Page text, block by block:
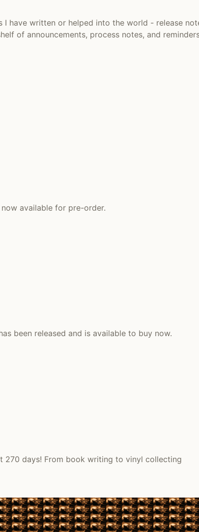
have written or helped into the world - release
of announcements, process notes, and
available for pre-order.
been released and is available to buy now.
270 days! From book writing to vinyl collecting